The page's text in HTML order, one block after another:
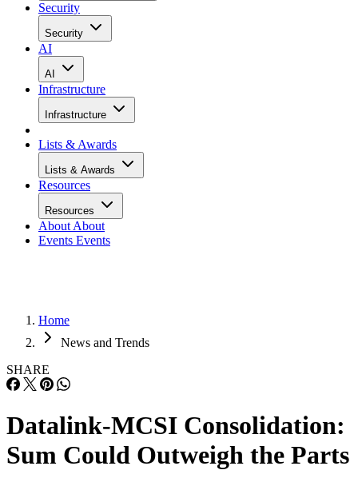
Security
Security
AI
AI
Infrastructure
Infrastructure
Lists & Awards
Lists & Awards
Resources
Resources
About About
Events Events
Home
News and Trends
SHARE
Datalink-MCSI Consolidation:
Sum Could Outweigh the Parts